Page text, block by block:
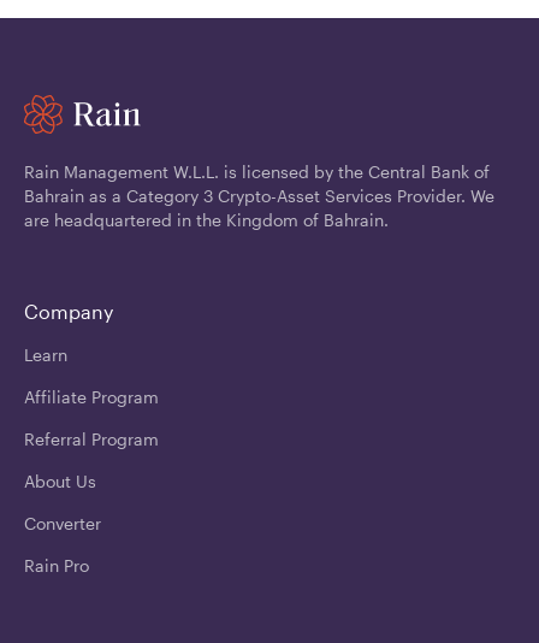
Rain Management W.L.L. is licensed by the Central Bank of
Bahrain as a Category 3 Crypto-Asset Services Provider. We
are headquartered in the Kingdom of Bahrain.
Company
Learn
Affiliate Program
Referral Program
About Us
Converter
Rain Pro